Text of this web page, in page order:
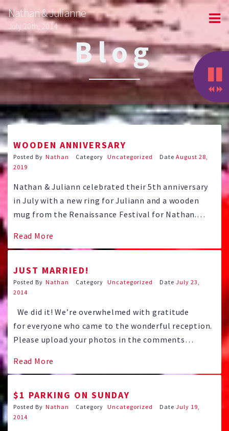
Nathan & Julianne
July 20th, 2014
Blog
WOODEN ANNIVERSARY
Posted By Nathan Category Uncategorized Date August 28,
2019
Nathan & Juliann celebrated their 5th anniversary
in July with a new ring for Juliann and a wooden
mug from the Renaissance Festival for Nathan.
that day 5 years ago with a tremendous start.
Read More
JUST MARRIED!
Posted By Nathan Category Uncategorized Date July 23,
2014
We did it! We’re overwhelmed with gratitude
for everyone who came to the wonderful reception.
Please upload your photos in the comments
Pictures Google Drive uplink And to everyone who
newlyweds thank you wholeheartedly. …
Read More
$1 PARKING ON SUNDAY
Posted By Nathan Category Uncategorized Date July 19,
2014